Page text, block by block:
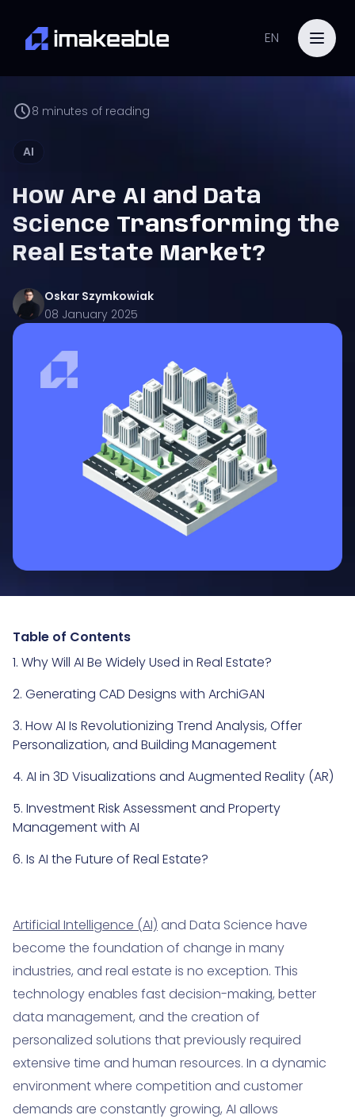
EN
8 minutes of reading
AI
How Are AI and Data
Science Transforming the
Real Estate Market?
Oskar Szymkowiak
08 January 2025
Table of Contents
1. Why Will AI Be Widely Used in Real Estate?
2. Generating CAD Designs with ArchiGAN
3. How AI Is Revolutionizing Trend Analysis, Offer
Personalization, and Building Management
4. AI in 3D Visualizations and Augmented Reality (AR)
5. Investment Risk Assessment and Property
Management with AI
6. Is AI the Future of Real Estate?
Artificial Intelligence (AI) and Data Science have
become the foundation of change in many
industries, and real estate is no exception. This
technology enables fast decision-making, better
data management, and the creation of
personalized solutions that previously required
extensive time and human resources. In a dynamic
environment where competition and customer
demands are constantly growing, AI allows